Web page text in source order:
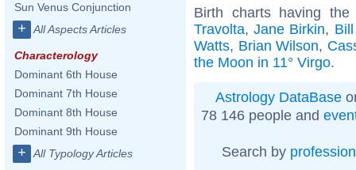
Sun Venus Conjunction
+ All Aspects Articles
Characterology
Dominant 6th House
Dominant 7th House
Dominant 8th House
Dominant 9th House
+ All Typology Articles
Birth charts having
Travolta,Jane Birkin,
Watts, Brian Wilson,
the Moon in 11° Virgo.
Astrology DataBase
78 146 people and
Search by profession